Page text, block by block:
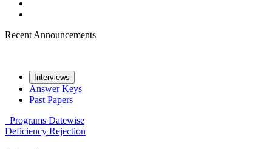
Recent Announcements
Interviews
Answer Keys
Past Papers
Programs Datewise
Deficiency Rejection